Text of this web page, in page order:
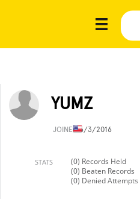
YUMZ
JOINED6/3/2016
STATS
(0) Records Held
(0) Beaten Records
(0) Denied Attempts